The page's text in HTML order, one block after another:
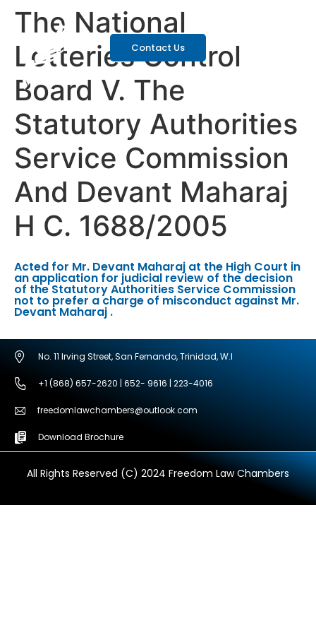
Contact Us
The National
Lotteries Control
Board V. The
Statutory Authorities
Service Commission
And Devant Maharaj
H C. 1688/2005
Acted for Mr. Devant Maharaj at the High Court in
an application for judicial review of the decision
of the Statutory Authorities Service Commission
not to prefer a charge of misconduct against Mr.
Devant Maharaj .
No. 11 Irving Street, San Fernando, Trinidad, W.I
+1 (868) 657-2620 | 652- 9616 | 223-4016
freedomlawchambers@outlook.com
Download Brochure
All Rights Reserved (C) 2024 Freedom Law Chambers